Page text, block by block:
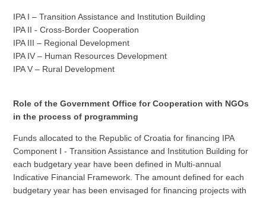
IPA I – Transition Assistance and Institution Building
IPA II - Cross-Border Cooperation
IPA III – Regional Development
IPA IV – Human Resources Development
IPA V – Rural Development
Role of the Government Office for Cooperation with NGOs
in the process of programming
Funds allocated to the Republic of Croatia for financing IPA
Component I - Transition Assistance and Institution Building for
each budgetary year have been defined in Multi-annual
Indicative Financial Framework. The amount defined for each
budgetary year has been envisaged for financing projects with